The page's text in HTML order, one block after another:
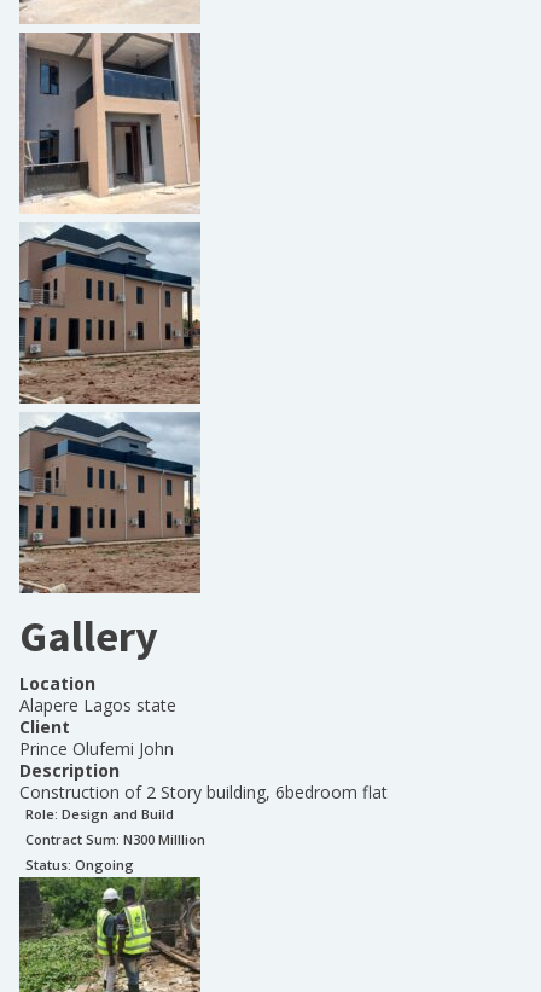
Gallery
Location
Alapere Lagos state
Client
Prince Olufemi John
Description
Construction of 2 Story building, 6bedroom flat
Role: Design and Build
Contract Sum: N300 Milllion
Status: Ongoing